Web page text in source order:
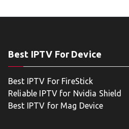
Best IPTV For Device
Best IPTV For FireStick
Reliable IPTV for Nvidia Shield
Best IPTV for Mag Device